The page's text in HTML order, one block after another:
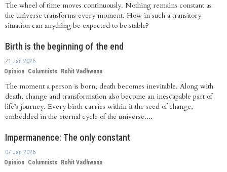
The wheel of time moves continuously. Nothing remains constant as
the universe transforms every moment. How in such a transitory
situation can anything be expected to be stable?
Birth is the beginning of the end
21 Jan 2026
Opinion Columnists Rohit Vadhwana
The moment a person is born, death becomes inevitable. Along with
death, change and transformation also become an inescapable part of
life’s journey. Every birth carries within it the seed of change,
embedded in the eternal cycle of the universe....
Impermanence: The only constant
07 Jan 2026
Opinion Columnists Rohit Vadhwana